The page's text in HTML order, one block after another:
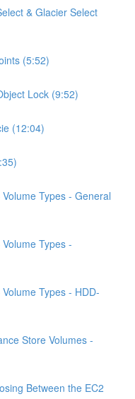
& Glacier Select
(5:52)
Lock (9:52)
(12:04)
Types - General
Types -
Types - HDD-
Store Volumes -
Between the EC2